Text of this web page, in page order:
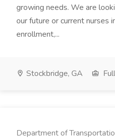
growing needs. We are
our future or current nurses
enrollment,...
Stockbridge, GA
Department of